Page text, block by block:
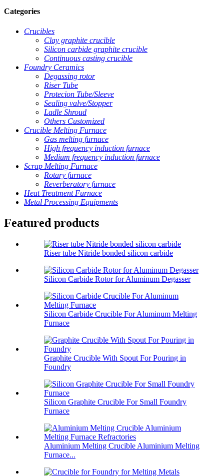
Categories
Crucibles
Clay graphite crucible
Silicon carbide graphite crucible
Continuous casting crucible
Foundry Ceramics
Degassing rotor
Riser Tube
Protecion Tube/Sleeve
Sealing valve/Stopper
Ladle Shroud
Others Customized
Crucible Melting Furnace
Gas melting furnace
High frequency induction furnace
Medium frequency induction furnace
Scrap Melting Furnace
Rotary furnace
Reverberatory furnace
Heat Treatment Furnace
Metal Processing Equipments
Featured products
Riser tube Nitride bonded silicon carbide
Silicon Carbide Rotor for Aluminum Degasser
Silicon Carbide Crucible For Aluminum Melting
Furnace
Graphite Crucible With Spout For Pouring in
Foundry
Silicon Graphite Crucible For Small Foundry
Furnace
Aluminium Melting Crucible Aluminium Melting
Furnace...